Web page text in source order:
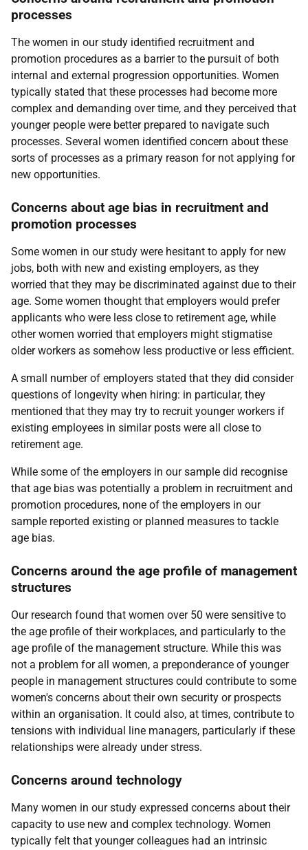
processes
The women in our study identified recruitment and
promotion procedures as a barrier to the pursuit of both
internal and external progression opportunities. Women
typically stated that these processes had become more
complex and demanding over time, and they perceived that
younger people were better prepared to navigate such
processes. Several women identified concern about these
sorts of processes as a primary reason for not applying for
new opportunities.
Concerns about age bias in recruitment and
promotion processes
Some women in our study were hesitant to apply for new
jobs, both with new and existing employers, as they
worried that they may be discriminated against due to their
age. Some women thought that employers would prefer
applicants who were less close to retirement age, while
other women worried that employers might stigmatise
older workers as somehow less productive or less efficient.
A small number of employers stated that they did consider
questions of longevity when hiring: in particular, they
mentioned that they may try to recruit younger workers if
existing employees in similar posts were all close to
retirement age.
While some of the employers in our sample did recognise
that age bias was potentially a problem in recruitment and
promotion procedures, none of the employers in our
sample reported existing or planned measures to tackle
age bias.
Concerns around the age profile of management
structures
Our research found that women over 50 were sensitive to
the age profile of their workplaces, and particularly to the
age profile of the management structure. While this was
not a problem for all women, a preponderance of younger
people in management structures could contribute to some
women's concerns about their own security or prospects
within an organisation. It could also, at times, contribute to
tensions with individual line managers, particularly if these
relationships were already under stress.
Concerns around technology
Many women in our study expressed concerns about their
capacity to use new and complex technology. Women
typically felt that younger colleagues had an intrinsic